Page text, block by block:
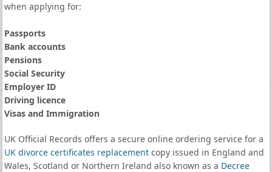
when applying for:
Passports
Bank accounts
Pensions
Social Security
Employer ID
Driving licence
Visas and Immigration
UK Official Records offers a secure online ordering service for a
UK divorce certificates replacementcopy issued in England and
Wales, Scotland or Northern Ireland also known as a Decree